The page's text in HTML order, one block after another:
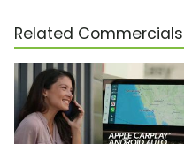
Related Commercials